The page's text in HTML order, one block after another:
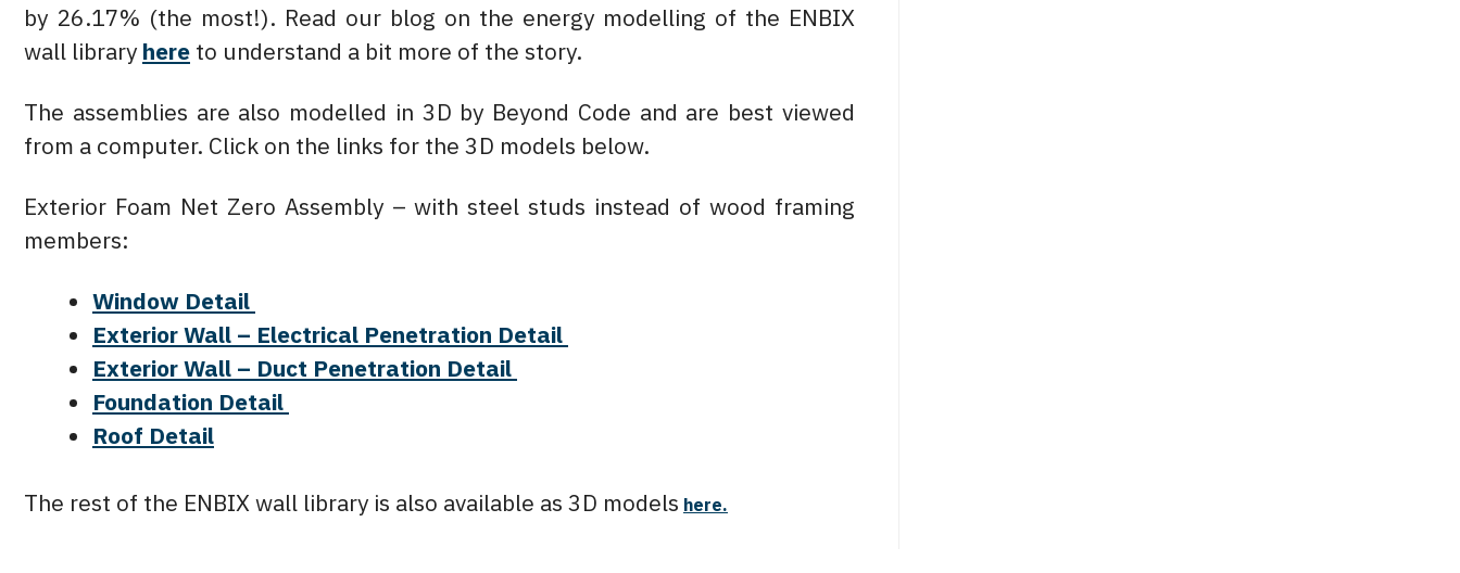
by 26.17% (the most!). Read our blog on the energy modelling of the ENBIX
wall library here to understand a bit more of the story.
The assemblies are also modelled in 3D by Beyond Code and are best viewed
from a computer. Click on the links for the 3D models below.
Exterior Foam Net Zero Assembly – with steel studs instead of wood framing
members:
Window Detail
Exterior Wall – Electrical Penetration Detail
Exterior Wall – Duct Penetration Detail
Foundation Detail
Roof Detail
The rest of the ENBIX wall library is also available as 3D models here.